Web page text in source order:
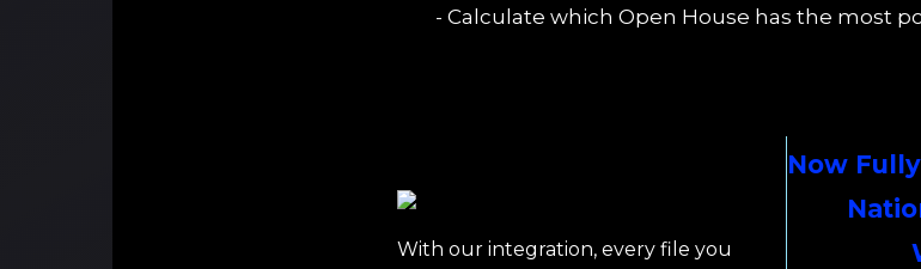
- Calculate which Open House has the most
With our integration, every file you
Now